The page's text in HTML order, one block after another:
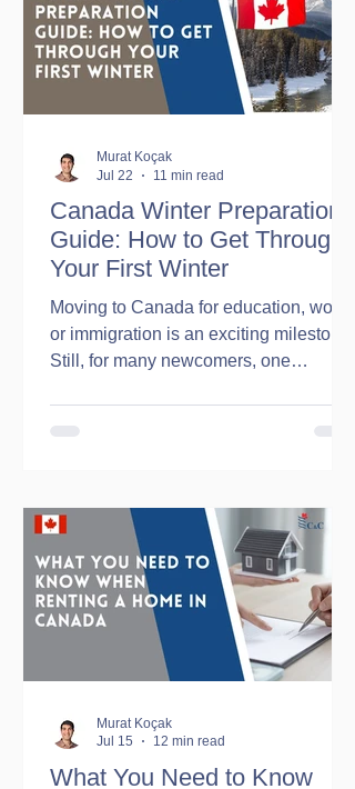
Working legally in Canada Receiving
employment income Filing income
taxes Accessing certain federal
government programs an
Canada Winter Preparation
Guide: How to Get Through
Your First Winter
Moving to Canada for education, work,
or immigration is an exciting milestone.
Still, for many newcomers, one
While there is some truth to these
experiences, they do not represent the
whole country. Canada is one of the
world's largest countries, and its
climate varies significantly f
Murat Koçak
Jul 22
11 min read
What You Need to Know
Murat Koçak
Jul 15
12 min read